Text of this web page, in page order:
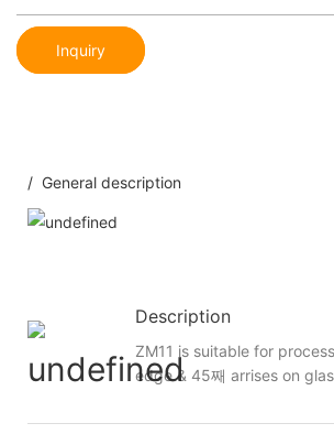
Inquiry
/ General description
Description
ZM11 is suitable for
edge & 45째 arrises on